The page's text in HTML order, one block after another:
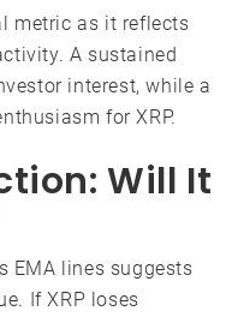
metric as it reflects
A sustained
interest, while a
for XRP.
Will It
EMA lines suggests
If XRP loses